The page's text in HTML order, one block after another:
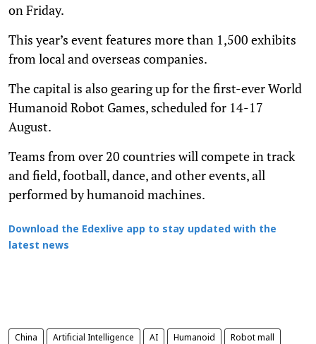
on Friday.
This year’s event features more than 1,500 exhibits
from local and overseas companies.
The capital is also gearing up for the first-ever World
Humanoid Robot Games, scheduled for 14-17
August.
Teams from over 20 countries will compete in track
and field, football, dance, and other events, all
performed by humanoid machines.
Download the Edexlive app to stay updated with the
latest news
China Artificial Intelligence AI Humanoid Robot mall